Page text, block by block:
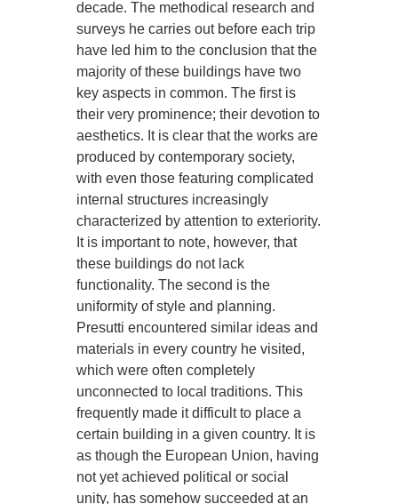
decade. The methodical research and
surveys he carries out before each trip
have led him to the conclusion that the
majority of these buildings have two
key aspects in common. The first is
their very prominence; their devotion to
aesthetics. It is clear that the works are
produced by contemporary society,
with even those featuring complicated
internal structures increasingly
characterized by attention to exteriority.
It is important to note, however, that
these buildings do not lack
functionality. The second is the
uniformity of style and planning.
Presutti encountered similar ideas and
materials in every country he visited,
which were often completely
unconnected to local traditions. This
frequently made it difficult to place a
certain building in a given country. It is
as though the European Union, having
not yet achieved political or social
unity, has somehow succeeded at an